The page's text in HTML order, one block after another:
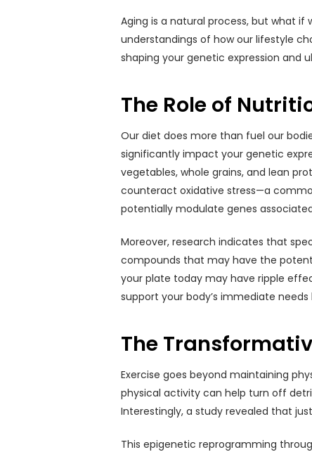
Aging is a natural process, but what
understandings of how our lifestyle
shaping your genetic expression and
The Role of
Our diet does more than fuel our
significantly impact your genetic
vegetables, whole grains, and lean
counteract oxidative stress—a
potentially modulate genes
Moreover, research indicates that
compounds that may have the
your plate today may have ripple
support your body’s immediate
The
Exercise goes beyond maintaining
physical activity can help turn off
Interestingly, a study revealed that
This epigenetic reprogramming